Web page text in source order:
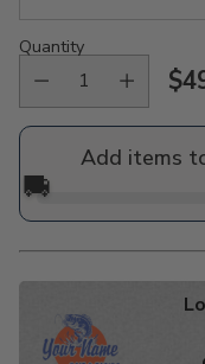
Quantity
Add items
🚚